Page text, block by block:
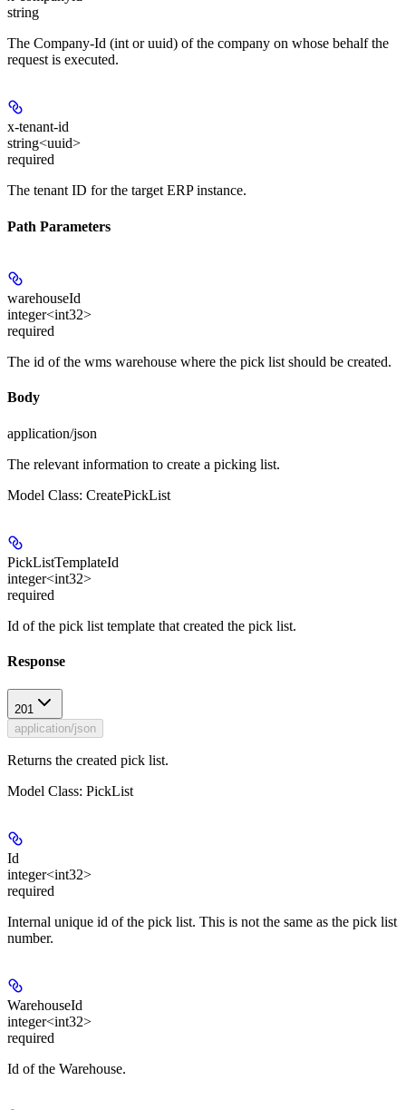
string
The Company-Id (int or uuid) of the company on whose behalf the
request is executed.
x-tenant-id
string<uuid>
required
The tenant ID for the target ERP instance.
Path Parameters
warehouseId
integer<int32>
required
The id of the wms warehouse where the pick list should be created.
Body
application/json
The relevant information to create a picking list.
Model Class: CreatePickList
PickListTemplateId
integer<int32>
required
Id of the pick list template that created the pick list.
Response
201
application/json
Returns the created pick list.
Model Class: PickList
Id
integer<int32>
required
Internal unique id of the pick list. This is not the same as the pick list
number.
WarehouseId
integer<int32>
required
Id of the Warehouse.